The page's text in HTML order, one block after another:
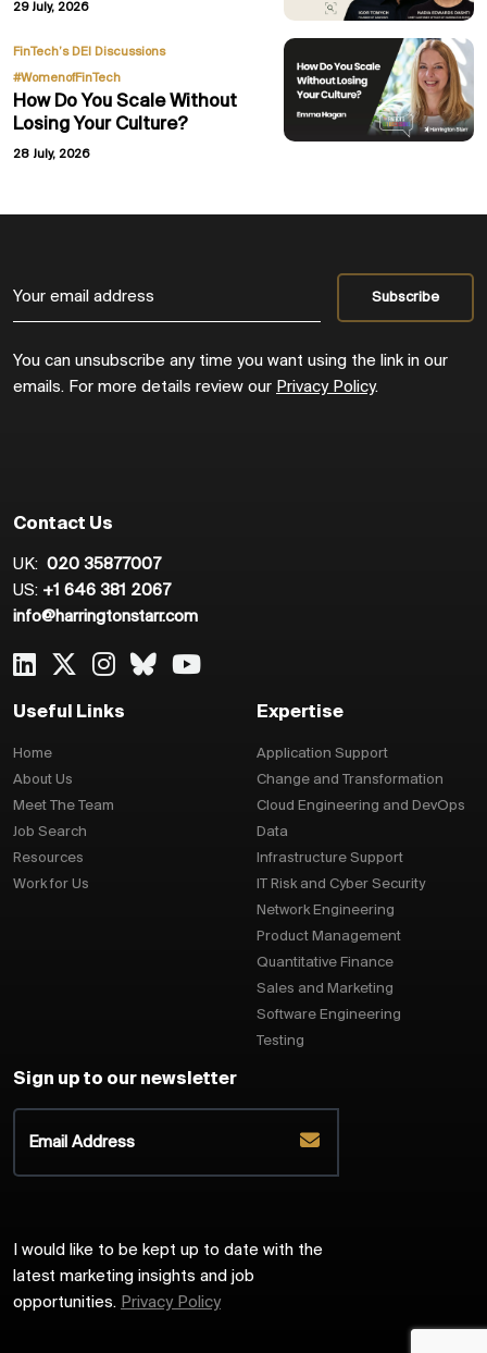
29 July, 2026
FinTech’s DEI Discussions,
#WomenofFinTech
How Do You Scale Without
Losing Your Culture?
28 July, 2026
You can unsubscribe any time you want using the link in our
emails. For more details review our Privacy Policy.
Contact Us
UK: 020 35877007
US: +1 646 381 2067
info@harringtonstarr.com
Useful Links
Home
About Us
Meet The Team
Job Search
Resources
Work for Us
Expertise
Application Support
Change and Transformation
Cloud Engineering and DevOps
Data
Infrastructure Support
IT Risk and Cyber Security
Network Engineering
Product Management
Quantitative Finance
Sales and Marketing
Software Engineering
Testing
Sign up to our newsletter
I would like to be kept up to date with the
latest marketing insights and job
opportunities. Privacy Policy